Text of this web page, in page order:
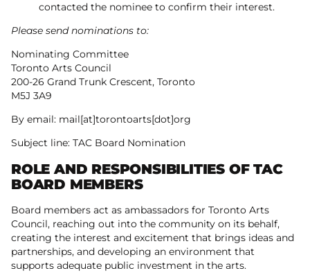
contacted the nominee to confirm their interest.
Please send nominations to:
Nominating Committee
Toronto Arts Council
200-26 Grand Trunk Crescent, Toronto
M5J 3A9
By email: mail[at]torontoarts[dot]org
Subject line: TAC Board Nomination
ROLE AND RESPONSIBILITIES OF TAC
BOARD MEMBERS
Board members act as ambassadors for Toronto Arts
Council, reaching out into the community on its behalf,
creating the interest and excitement that brings ideas and
partnerships, and developing an environment that
supports adequate public investment in the arts.